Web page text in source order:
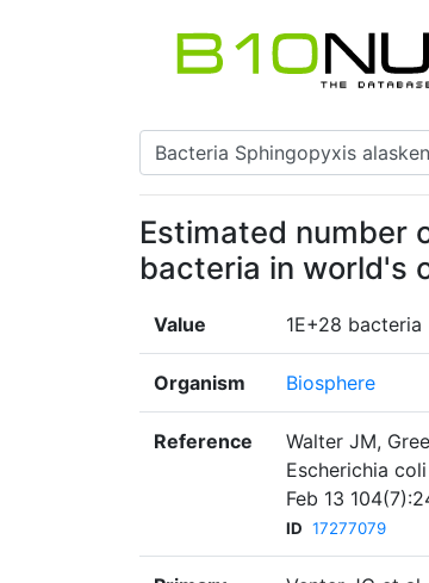
Estimated number
bacteria in world's
Value 1E+28 bacteria
Organism Biosphere
Reference
Walter JM,
Escherichia
Feb 13
ID 17277079